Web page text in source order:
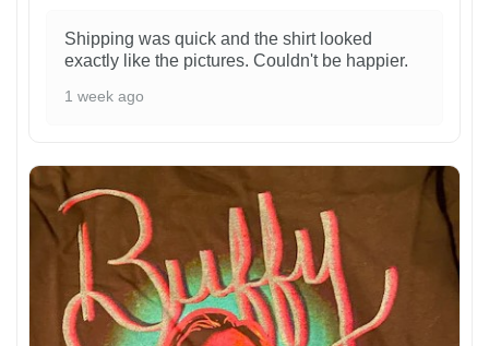
Shipping was quick and the shirt looked
exactly like the pictures. Couldn't be happier.
1 week ago